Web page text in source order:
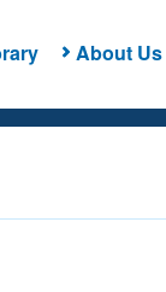
About Us